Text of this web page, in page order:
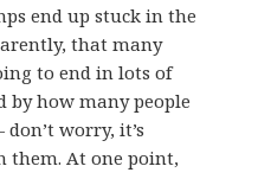
end up stuck in the
that many
to end in lots of
by how many people
worry, it’s
them. At one point,